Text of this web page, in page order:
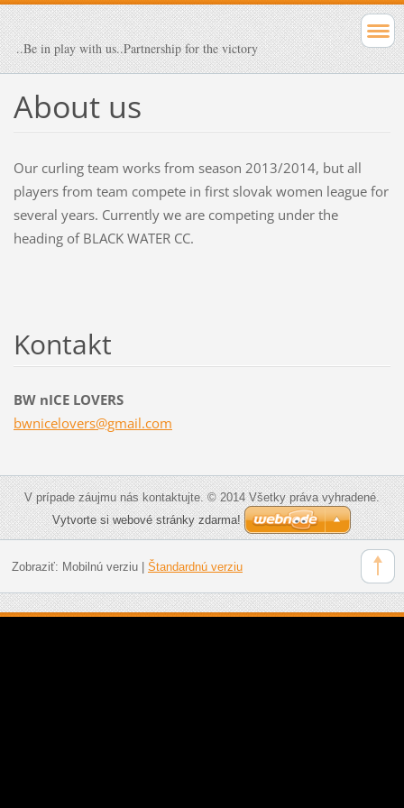
..Be in play with us..Partnership for the victory
About us
Our curling team works from season 2013/2014, but all
players from team compete in first slovak women league for
several years. Currently we are competing under the
heading of BLACK WATER CC.
Kontakt
BW nICE LOVERS
bwnicelovers@gmail.com
V prípade záujmu nás kontaktujte. © 2014 Všetky práva vyhradené.
Vytvorte si webové stránky zdarma!
Zobraziť: Mobilnú verziu| Štandardnú verziu